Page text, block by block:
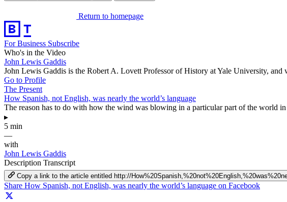
Return to homepage
For Business Subscribe
Who's in the Video
John Lewis Gaddis
John Lewis Gaddis is the Robert A. Lovett Professor of History at Yale University,
Go to Profile
The Present
How Spanish, not English, was nearly the world’s language
The reason has to do with how the wind was blowing in a particular part of the world
▸
5 min
—
with
John Lewis Gaddis
Description Transcript
Copy a link to the article entitled http://
Share How Spanish, not English, was nearly the world’s language on Facebook